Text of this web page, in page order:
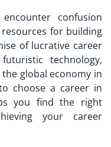
confusion
for building
of lucrative career
technology,
global economy in
choose a career in
you find the right
your career